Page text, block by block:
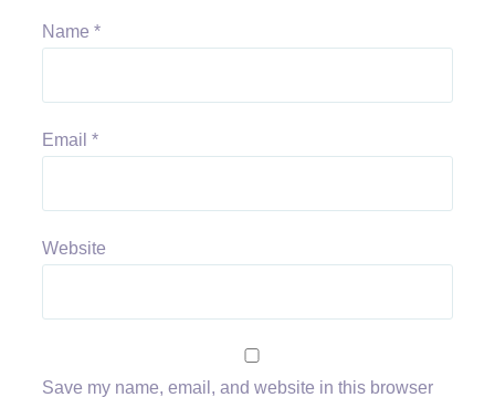
Name *
Email *
Website
Save my name, email, and website in this browser